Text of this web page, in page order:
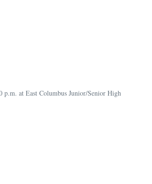
p.m. at East Columbus Junior/Senior High